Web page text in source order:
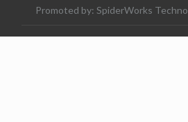
Promoted by: SpiderWorks